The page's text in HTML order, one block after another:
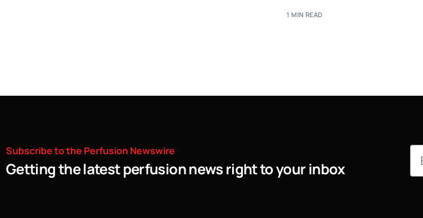
1 MIN READ
Subscribetothe Perfusion Newswire
Getting the latest perfusion news right to your inbox